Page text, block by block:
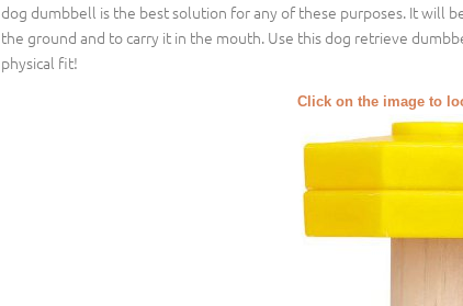
dog dumbbell is the best solution for any of these purposes. It will
the ground and to carry it in the mouth. Use this dog retrieve
physical fit!
Click on the image to